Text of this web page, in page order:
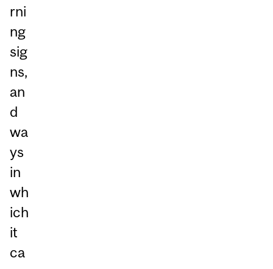
rni
ng
sig
ns,
an
d
wa
ys
in
wh
ich
it
ca